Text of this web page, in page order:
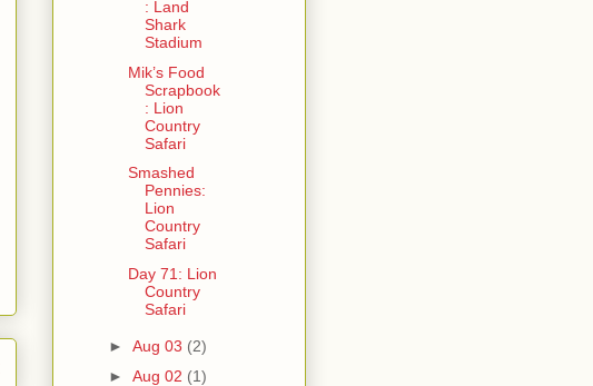
: Land
Shark
Stadium
Mik’s Food
Scrapbook
: Lion
Country
Safari
Smashed
Pennies:
Lion
Country
Safari
Day 71: Lion
Country
Safari
► Aug 03 (2)
► Aug 02 (1)